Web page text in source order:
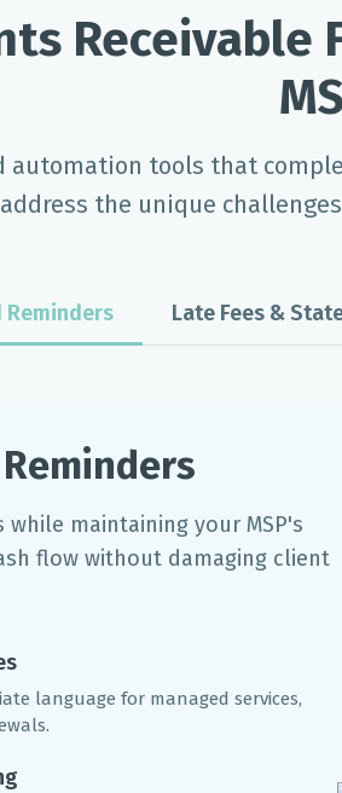
Receivable
automation tools that
address the unique
Late Fees &
while maintaining your MSP's
flow without damaging client
language for managed services,